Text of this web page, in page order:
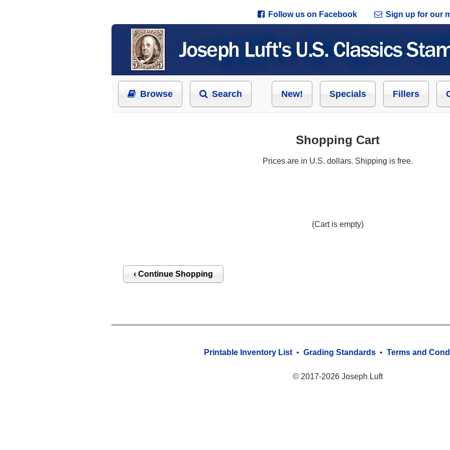
Follow us on Facebook Sign up for our
Browse Search New! Specials Fillers
Shopping Cart
Prices are in U.S. dollars. Shipping is free.
(Cart is empty)
Printable Inventory List • Grading Standards • Terms and
© 2017-2026 Joseph Luft